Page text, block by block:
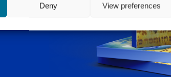
Deny View preferences